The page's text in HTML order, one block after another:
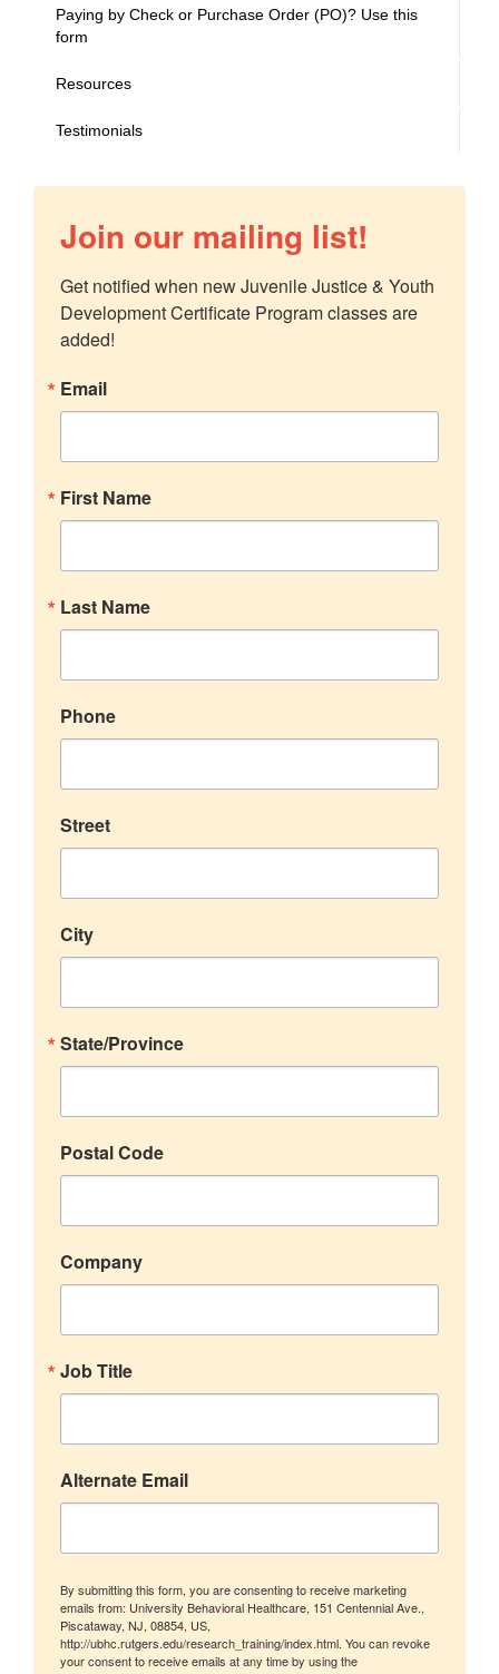
Paying by Check or Purchase Order (PO)? Use this
form
Resources
Testimonials
Join our mailing list!
Get notified when new Juvenile Justice & Youth
Development Certificate Program classes are
added!
Email
First Name
Last Name
Phone
Street
City
State/Province
Postal Code
Company
Job Title
Alternate Email
By submitting this form, you are consenting to receive marketing
emails from: University Behavioral Healthcare, 151 Centennial Ave.,
Piscataway, NJ, 08854, US,
http://ubhc.rutgers.edu/research_training/index.html. You can revoke
your consent to receive emails at any time by using the